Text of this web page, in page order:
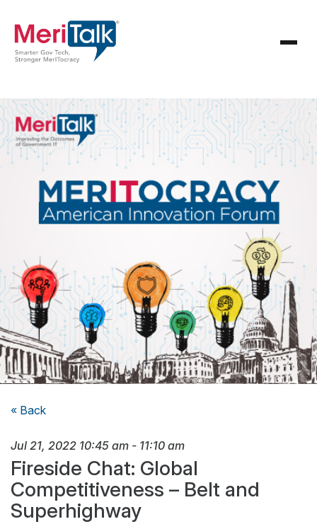
« Back
Jul 21, 2022 10:45 am - 11:10 am
Fireside Chat: Global
Competitiveness – Belt and
Superhighway